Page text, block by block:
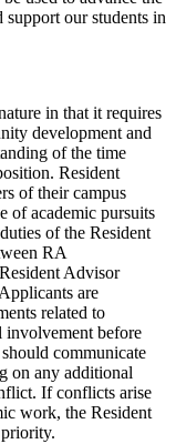
our students in
in that it requires
development and
of the time
Resident
of their campus
of academic pursuits
of the Resident
RA
Advisor
are
related to
involvement before
communicate
on any additional
If conflicts arise
work, the Resident